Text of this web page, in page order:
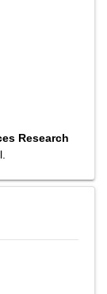
Research